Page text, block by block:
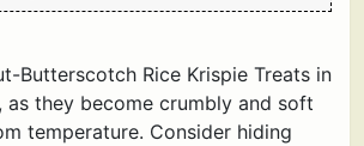
Butterscotch Rice Krispie Treats in
as they become crumbly and soft
temperature. Consider hiding